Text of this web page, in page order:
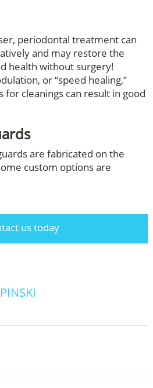
periodontal treatment can
and may restore the
health without surgery!
or “speed healing,”
for cleanings can result in good
are fabricated on the
custom options are
us today